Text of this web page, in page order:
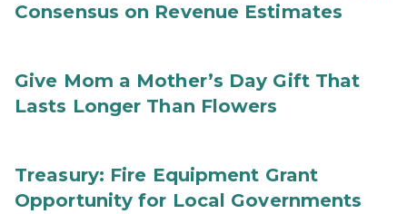
Consensus on Revenue Estimates
Give Mom a Mother’s Day Gift That
Lasts Longer Than Flowers
Treasury: Fire Equipment Grant
Opportunity for Local Governments